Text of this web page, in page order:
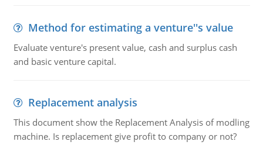
Method for estimating a venture''s value
Evaluate venture's present value, cash and surplus cash
and basic venture capital.
Replacement analysis
This document show the Replacement Analysis of modling
machine. Is replacement give profit to company or not?